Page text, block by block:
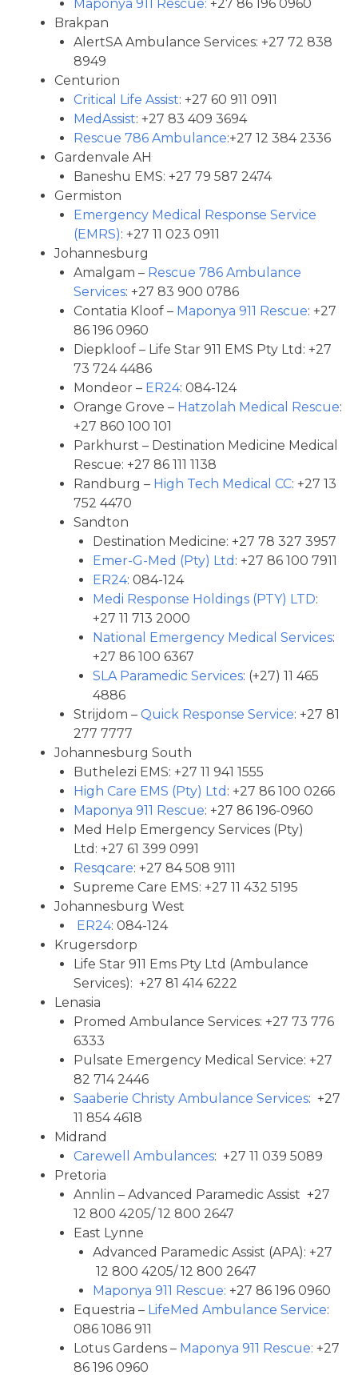
Maponya 911 Rescue: +27 86 196 0960
Brakpan
AlertSA Ambulance Services: +27 72 838
8949
Centurion
Critical Life Assist: +27 60 911 0911
MedAssist: +27 83 409 3694
Rescue 786 Ambulance:+27 12 384 2336
Gardenvale AH
Baneshu EMS: +27 79 587 2474
Germiston
Emergency Medical Response Service
(EMRS): +27 11 023 0911
Johannesburg
Amalgam – Rescue 786 Ambulance
Services: +27 83 900 0786
Contatia Kloof – Maponya 911 Rescue: +27
86 196 0960
Diepkloof – Life Star 911 EMS Pty Ltd: +27
73 724 4486
Mondeor – ER24: 084-124
Orange Grove – Hatzolah Medical Rescue:
+27 860 100 101
Parkhurst – Destination Medicine Medical
Rescue: +27 86 111 1138
Randburg – High Tech Medical CC: +27 13
752 4470
Sandton
Destination Medicine: +27 78 327 3957
Emer-G-Med (Pty) Ltd : +27 86 100 7911
ER24: 084-124
Medi Response Holdings (PTY) LTD:
+27 11 713 2000
National Emergency Medical Services:
+27 86 100 6367
SLA Paramedic Services: (+27) 11 465
4886
Strijdom – Quick Response Service: +27 81
277 7777
Johannesburg South
Buthelezi EMS: +27 11 941 1555
High Care EMS (Pty) Ltd : +27 86 100 0266
Maponya 911 Rescue: +27 86 196-0960
Med Help Emergency Services (Pty)
Ltd: +27 61 399 0991
Resqcare: +27 84 508 9111
Supreme Care EMS: +27 11 432 5195
Johannesburg West
ER24: 084-124
Krugersdorp
Life Star 911 Ems Pty Ltd (Ambulance
Services): +27 81 414 6222
Lenasia
Promed Ambulance Services: +27 73 776
6333
Pulsate Emergency Medical Service: +27
82 714 2446
Saaberie Christy Ambulance Services: +27
11 854 4618
Midrand
Carewell Ambulances: +27 11 039 5089
Pretoria
Annlin – Advanced Paramedic Assist +27
12 800 4205/ 12 800 2647
East Lynne
Advanced Paramedic Assist (APA): +27
12 800 4205/ 12 800 2647
Maponya 911 Rescue: +27 86 196 0960
Equestria – LifeMed Ambulance Service:
086 1086 911
Lotus Gardens – Maponya 911 Rescue: +27
86 196 0960